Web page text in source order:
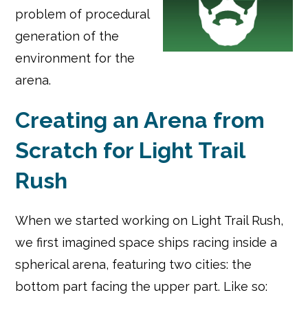
problem of procedural
generation of the
environment for the
arena.
Creating an Arena from
Scratch for Light Trail
Rush
When we started working on Light Trail Rush,
we first imagined space ships racing inside a
spherical arena, featuring two cities: the
bottom part facing the upper part. Like so: